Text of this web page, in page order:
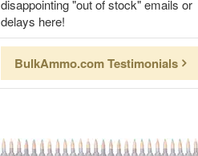
disappointing "out of stock" emails or
delays here!
BulkAmmo.com Testimonials